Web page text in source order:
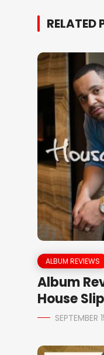
RELATED
ALBUM REVIEWS
Album
House
SEPTEMBER